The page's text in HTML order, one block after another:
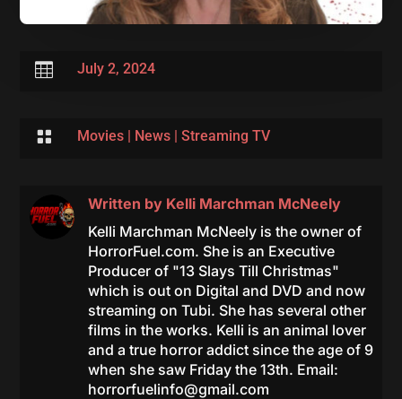
 July 2, 2024
 Movies| News| Streaming TV
Written by Kelli Marchman McNeely
Kelli Marchman McNeely is the owner of
HorrorFuel.com. She is an Executive
Producer of "13 Slays Till Christmas"
which is out on Digital and DVD and now
streaming on Tubi. She has several other
films in the works. Kelli is an animal lover
and a true horror addict since the age of 9
when she saw Friday the 13th. Email:
horrorfuelinfo@gmail.com